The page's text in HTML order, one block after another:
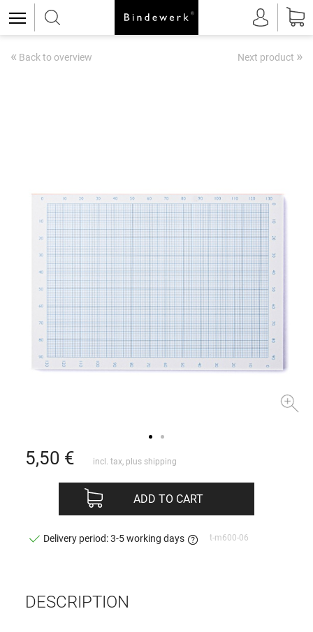
« Back to overview Next product »
DESCRIPTION
5,50 € incl. tax, plus shipping
ADD TO CART
Delivery period: 3-5 working days t-m600-06